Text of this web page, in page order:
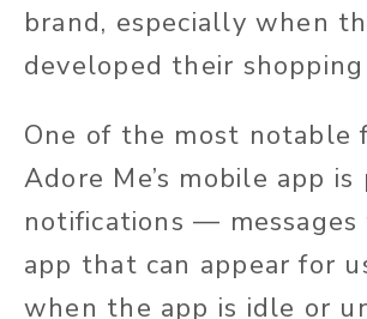
brand, especially when
developed their shopping
One of the most notable
Adore Me’s mobile app is
notifications — messages
app that can appear for
when the app is idle or